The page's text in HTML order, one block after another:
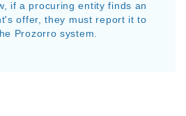
if a procuring entity finds an
offer, they must report it to
Prozorro system.